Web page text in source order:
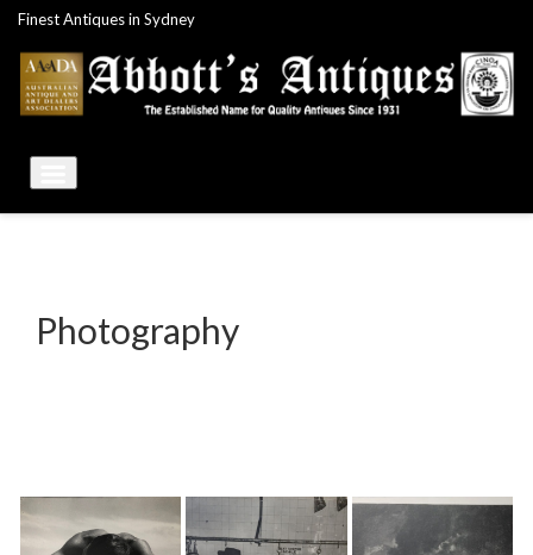
Skip
content
Finest Antiques in Sydney
Photography